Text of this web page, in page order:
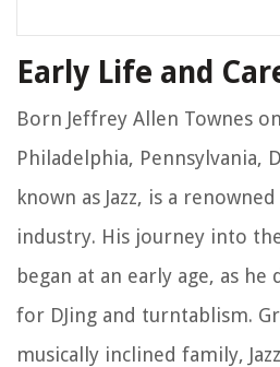
Early Life and
Born Jeffrey Allen Townes
Philadelphia, Pennsylvania,
known as Jazz, is a
industry. His journey into
began at an early age, as he
for DJing and turntablism.
musically inclined family,